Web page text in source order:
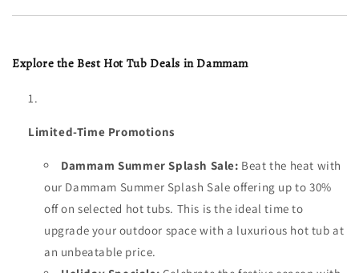
Explore the Best Hot Tub Deals in Dammam
Limited-Time Promotions
Dammam Summer Splash Sale: Beat the heat with
our Dammam Summer Splash Sale offering up to 30%
off on selected hot tubs. This is the ideal time to
upgrade your outdoor space with a luxurious hot tub at
an unbeatable price.